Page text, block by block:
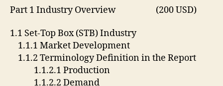
Part 1 Industry Overview (200 USD)
1.1 Set-Top Box (STB) Industry
1.1.1 Market Development
1.1.2 Terminology Definition in the Report
1.1.2.1 Production
1.1.2.2 Demand